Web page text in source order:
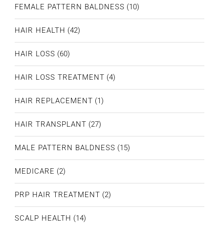
FEMALE PATTERN BALDNESS (10)
HAIR HEALTH (42)
HAIR LOSS (60)
HAIR LOSS TREATMENT (4)
HAIR REPLACEMENT (1)
HAIR TRANSPLANT (27)
MALE PATTERN BALDNESS (15)
MEDICARE (2)
PRP HAIR TREATMENT (2)
SCALP HEALTH (14)